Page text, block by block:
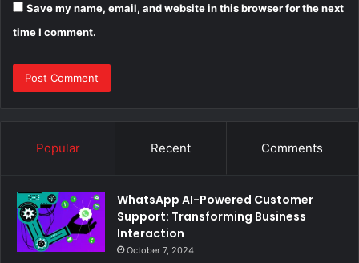
Save my name, email, and website in this browser for the next
time I comment.
Popular Recent Comments
WhatsApp AI-Powered Customer
Support: Transforming Business
Interaction
October 7, 2024